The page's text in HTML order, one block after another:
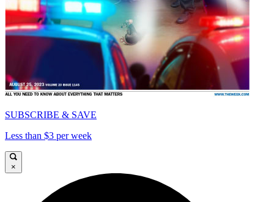
SUBSCRIBE & SAVE
Less than $3 per week
×